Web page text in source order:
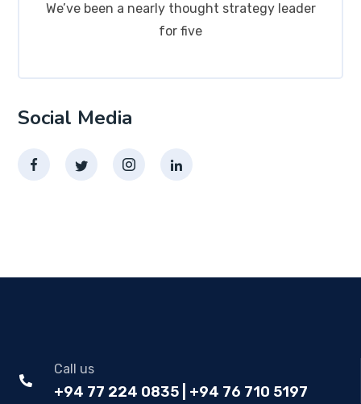
We’ve been a nearly thought strategy leader
for five
Social Media
Call us
+94 77 224 0835 | +94 76 710 5197